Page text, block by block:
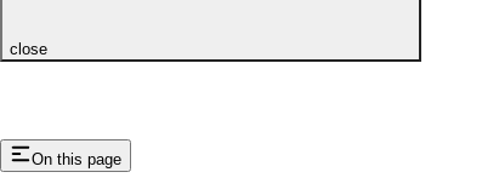
close
On this page